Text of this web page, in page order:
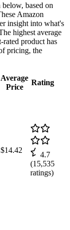
based on
Amazon
insight into what's
highest average
product has
pricing, the
Average
Price
Rating
$14.42
4.7
(15,535
ratings)